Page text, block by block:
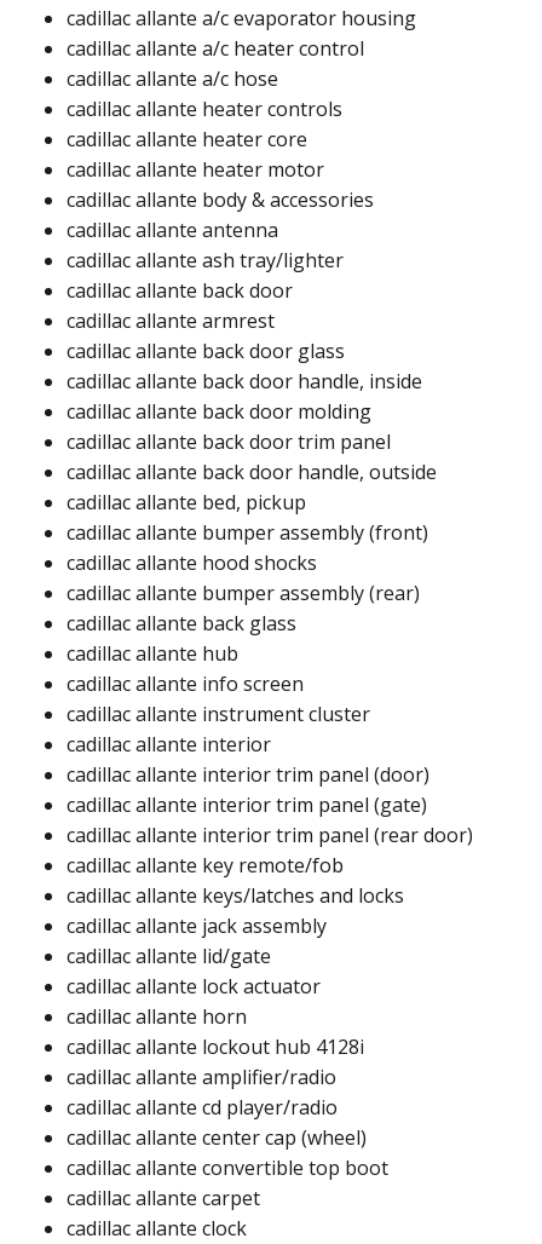
cadillac allante a/c evaporator housing
cadillac allante a/c heater control
cadillac allante a/c hose
cadillac allante heater controls
cadillac allante heater core
cadillac allante heater motor
cadillac allante body & accessories
cadillac allante antenna​
cadillac allante ash tray/lighter​
cadillac allante back door​
cadillac allante armrest​
cadillac allante back door glass​
cadillac allante back door handle, inside​
cadillac allante back door molding​​
cadillac allante back door trim panel​​
cadillac allante back door handle, outside​
cadillac allante bed, pickup​​
cadillac allante bumper assembly (front)
cadillac allante hood shocks ​
cadillac allante bumper assembly (rear)
cadillac allante back glass​
cadillac allante hub ​
cadillac allante info screen​
cadillac allante instrument cluster​
cadillac allante interior​
cadillac allante interior trim panel (door)​
cadillac allante interior trim panel (gate)​
cadillac allante interior trim panel (rear door)​​
cadillac allante key remote/fob​
cadillac allante keys/latches and locks​
cadillac allante jack assembly​
cadillac allante lid/gate
cadillac allante lock actuator​​
cadillac allante horn​
cadillac allante lockout hub 4128i​​
cadillac allante amplifier/radio​
cadillac allante cd player/radio​
cadillac allante center cap (wheel)​
cadillac allante convertible top boot​
cadillac allante carpet​
cadillac allante clock​